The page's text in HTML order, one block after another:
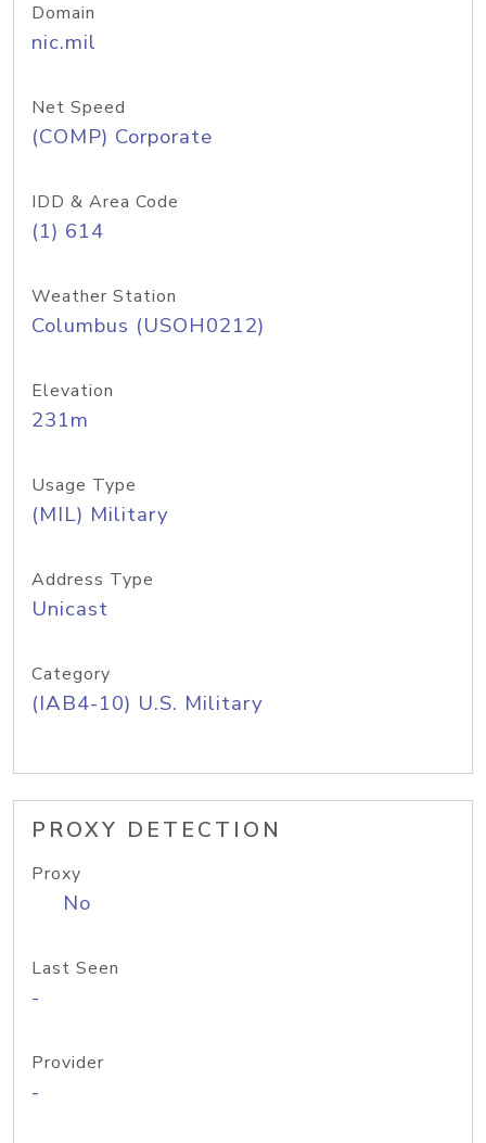
Domain
nic.mil
Net Speed
(COMP) Corporate
IDD & Area Code
(1) 614
Weather Station
Columbus (USOH0212)
Elevation
231m
Usage Type
(MIL) Military
Address Type
Unicast
Category
(IAB4-10) U.S. Military
PROXY DETECTION
Proxy
No
Last Seen
-
Provider
-